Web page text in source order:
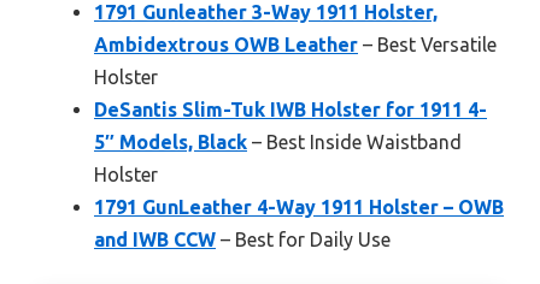
1791 Gunleather 3-Way 1911 Holster,
Ambidextrous OWB Leather – Best Versatile
Holster
DeSantis Slim-Tuk IWB Holster for 1911 4-
5″ Models, Black – Best Inside Waistband
Holster
1791 GunLeather 4-Way 1911 Holster – OWB
and IWB CCW – Best for Daily Use